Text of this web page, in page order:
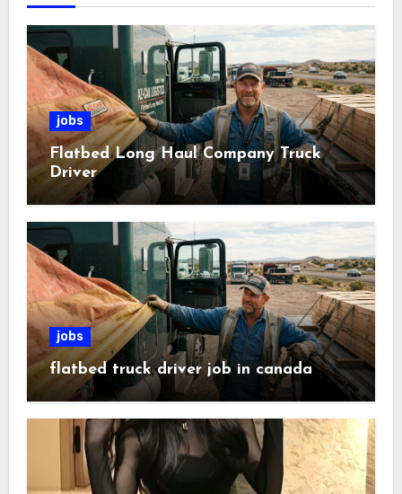
jobs
Flatbed Long Haul Company Truck
Driver
jobs
flatbed truck driver job in canada